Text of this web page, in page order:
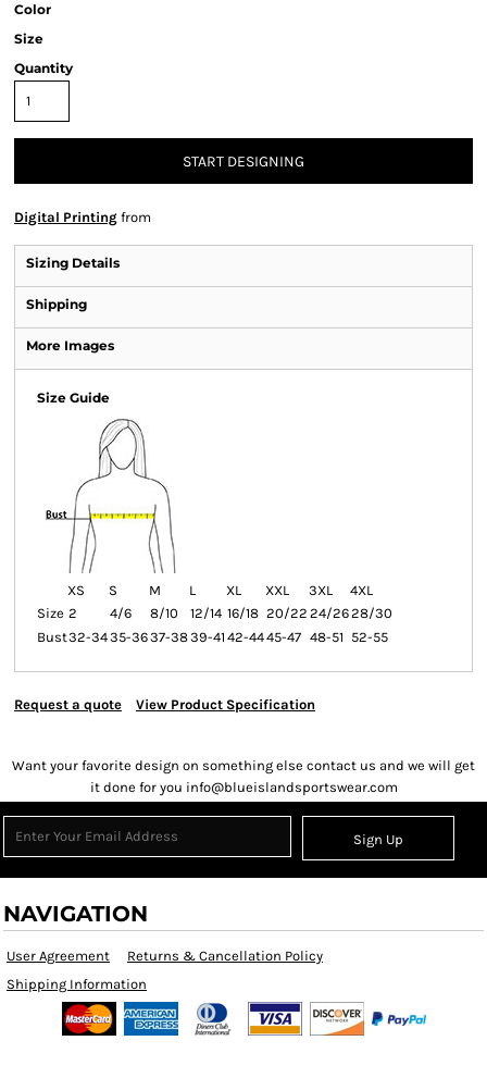
Color
Size
Quantity
START DESIGNING
Digital Printing from
Sizing Details
Shipping
More Images
Size Guide
XS S M L XL XXL 3XL
4XL
Size 2 4/6 8/10 12/14 16/18 20/22 24/2628/30
Bust32-3435-3637-3839-41 42-4445-47 48-51 52-55
Request a quote View Product Specification
Want your favorite design on something else contact us and we will get
it done for you info@blueislandsportswear.com
Sign Up
NAVIGATION
User Agreement
Returns & Cancellation Policy
Shipping Information